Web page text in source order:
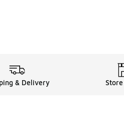
& Delivery